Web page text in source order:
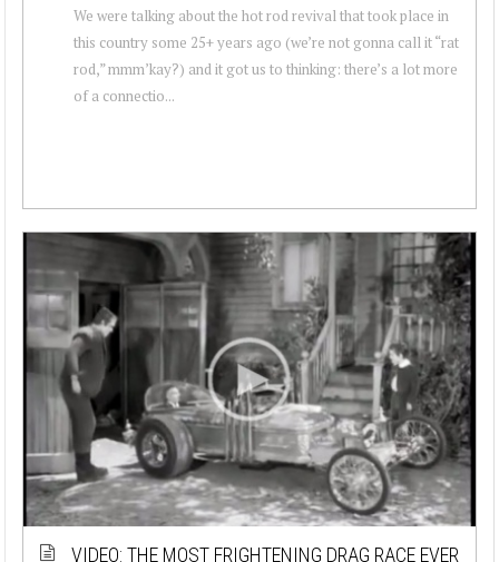
We were talking about the hot rod revival that took place in
this country some 25+ years ago (we’re not gonna call it “rat
rod,” mmm’kay?) and it got us to thinking: there’s a lot more
of a connectio...
VIDEO: THE MOST FRIGHTENING DRAG RACE EVER